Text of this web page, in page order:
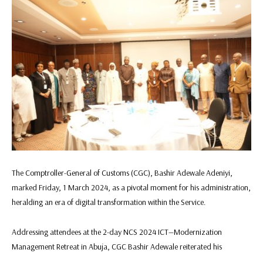
The Comptroller-General of Customs (CGC), Bashir Adewale Adeniyi,
marked Friday, 1 March 2024, as a pivotal moment for his administration,
heralding an era of digital transformation within the Service.
Addressing attendees at the 2-day NCS 2024 ICT—Modernization
Management Retreat in Abuja, CGC Bashir Adewale reiterated his